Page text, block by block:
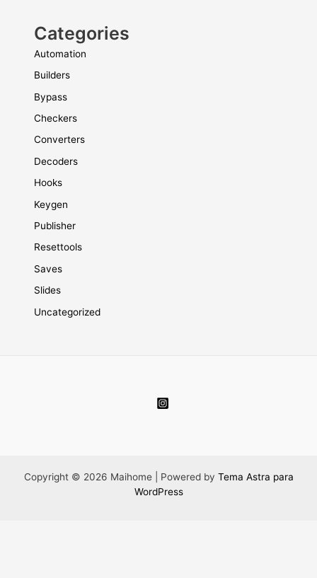
Categories
Automation
Builders
Bypass
Checkers
Converters
Decoders
Hooks
Keygen
Publisher
Resettools
Saves
Slides
Uncategorized
Copyright © 2026 Maihome | Powered by Tema Astra para
WordPress